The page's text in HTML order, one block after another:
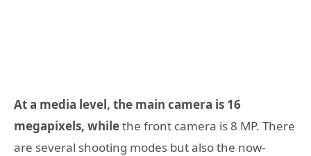
At a media level, the main camera is 16
megapixels, whilethe front camera is 8 MP. There
are several shooting modes but also the now-